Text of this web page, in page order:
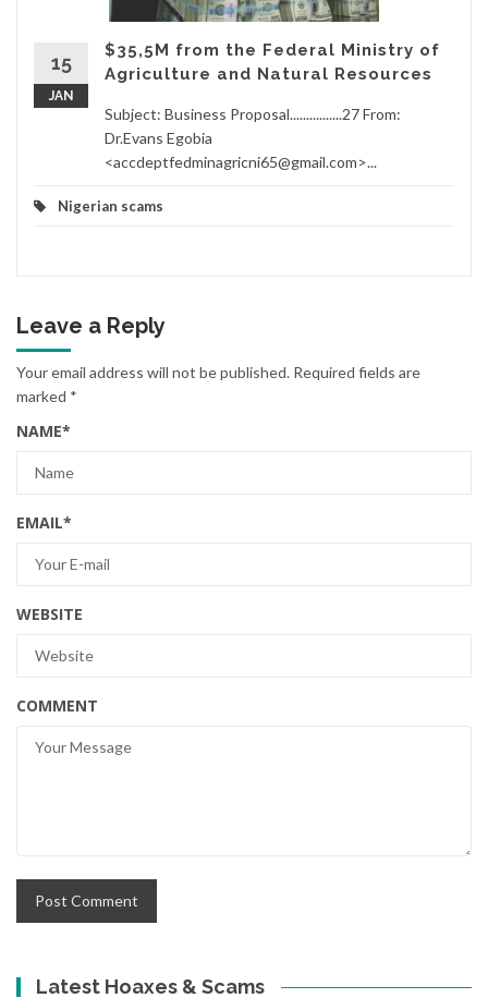
15
JAN
$35,5M from the Federal Ministry of
Agriculture and Natural Resources
Subject: Business Proposal................27 From:
Dr.Evans Egobia
<accdeptfedminagricni65@gmail.com>...
Nigerian scams
Leave a Reply
Your email address will not be published. Required fields are
marked *
NAME*
EMAIL*
WEBSITE
COMMENT
Latest Hoaxes & Scams